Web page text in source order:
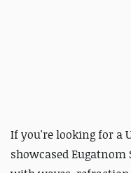
If you'relooking for a
showcased Eugatnom